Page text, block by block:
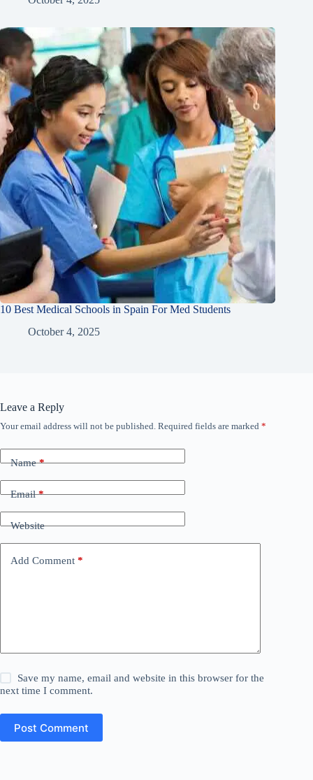
10 Best Medical Schools in Spain For Med Students
October 4, 2025
Leave a Reply
Your email address will not be published. Required fields are marked *
Name*
Email*
Website
Add Comment *
Save my name, email and website in this browser for the
next time I comment.
Post Comment